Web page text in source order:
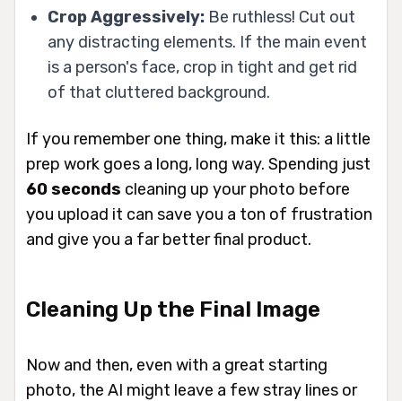
Crop Aggressively: Be ruthless! Cut out
any distracting elements. If the main event
is a person's face, crop in tight and get rid
of that cluttered background.
If you remember one thing, make it this: a little
prep work goes a long, long way. Spending just
60 seconds cleaning up your photo before
you upload it can save you a ton of frustration
and give you a far better final product.
Cleaning Up the Final Image
Now and then, even with a great starting
photo, the AI might leave a few stray lines or